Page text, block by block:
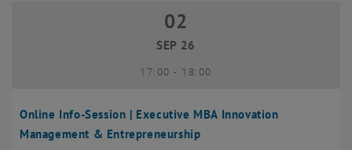
Online Info-Session | Executive MBA Innovation
Management & Entrepreneurship
02 September 2026
02
SEP 26
17:00- until
18:00